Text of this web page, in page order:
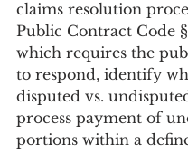
claims resolution
Public Contract Code
which requires the
to respond, identify
disputed vs.
process payment of
portions within a